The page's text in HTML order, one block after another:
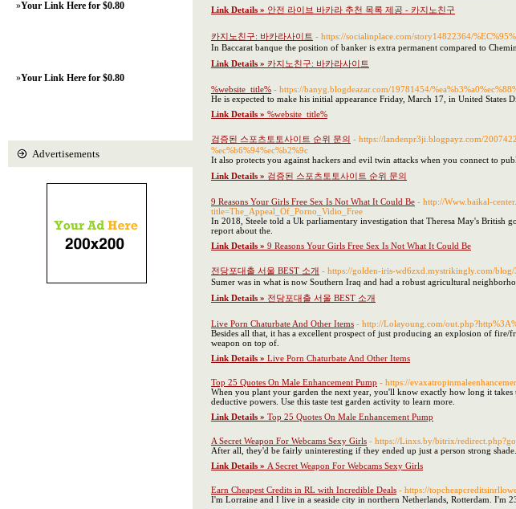
Link Details » 안전 라이브 바카라 추천 목록 제공 - 카지노친구
카지노친구: 바카라사이트 - https://socialinplace.com/story14822364/
In Baccarat banque the position of banker is extra permanent compared to
Link Details » 카지노친구: 바카라사이트
%website_title% - https://banyg.blogdeazar.com/19781454/
He is expected to make his initial appearance Friday, March 17, in United States
Link Details » %website_title%
검증된 스포츠토토사이트 순위 문의 - https://landenpr3ji.blogpayz.com/
%ec%b6%94%ec%b2%9c
It also protects you against hackers and evil twin attacks when you connect to
Link Details » 검증된 스포츠토토사이트 순위 문의
9 Reasons Your Girls Free Sex Is Not What It Could Be - http://Www.baikal-
title=The_Appeal_Of_Porno_Vidio_Free
In 2018, Steele told a Uk parliamentary investigation that Theresa May's British
report about the.
Link Details » 9 Reasons Your Girls Free Sex Is Not What It Could Be
전당포대출 서울 BEST 소개 - https://golden-iris-wd6zxd.mystrikingly.com/blog/
Sumer was in what is now Southern Iraq and had a robust agricultural
Link Details » 전당포대출 서울 BEST 소개
Live Porn Chaturbate And Other Items - http://Lolayoung.com/
Besides all that, it has a excellent prospect of just producing an explosion of
weapon on top of.
Link Details » Live Porn Chaturbate And Other Items
Top 25 Quotes On Male Enhancement Pump - https://
When you plant your garden the next year, you'll know exactly how long it
deductive powers. Use this taste test garden activity to learn more.
Link Details » Top 25 Quotes On Male Enhancement Pump
A Secret Weapon For Webcams Sexy Girls - https://Linxs.by/bitrix/
After all, they'd be fairly uninteresting if they ended up just a person strong
Link Details » A Secret Weapon For Webcams Sexy Girls
Earn Cheapest Credits in RL with Incredible Deals - https://
I'm Lorraine and I live in a seaside city in northern Netherlands, Rotterdam. I'm
»Your Link Here for $0.80
»Your Link Here for $0.80
Advertisements